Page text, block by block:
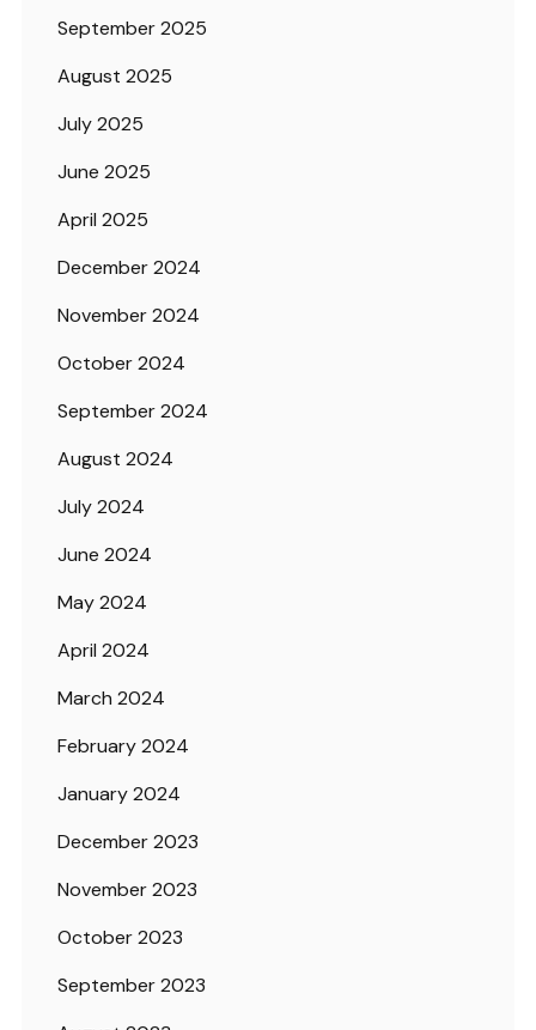
September 2025
August 2025
July 2025
June 2025
April 2025
December 2024
November 2024
October 2024
September 2024
August 2024
July 2024
June 2024
May 2024
April 2024
March 2024
February 2024
January 2024
December 2023
November 2023
October 2023
September 2023